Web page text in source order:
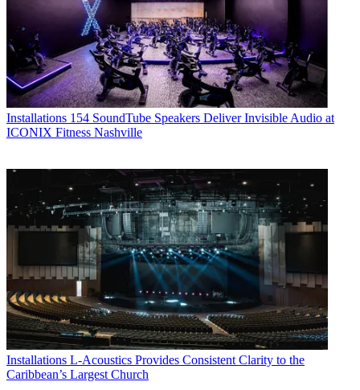
Installations 154 SoundTube Speakers Deliver Invisible Audio at
ICONIX Fitness Nashville
Installations L-Acoustics Provides Consistent Clarity to the
Caribbean’s Largest Church